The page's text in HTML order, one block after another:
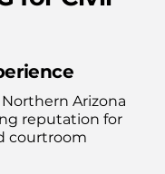
Arizona
reputation for
courtroom